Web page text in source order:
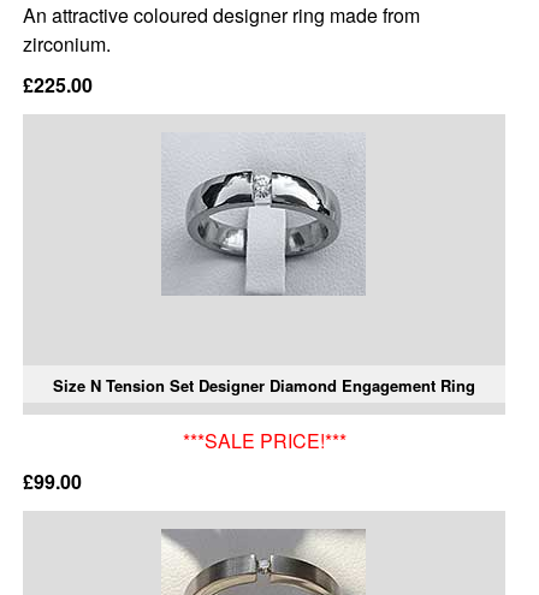
An attractive coloured designer ring made from
zirconium.
£225.00
Size N Tension Set Designer Diamond Engagement Ring
***SALE PRICE!***
£99.00